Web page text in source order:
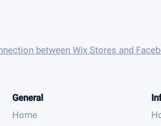
between Wix Stores and
General
Home